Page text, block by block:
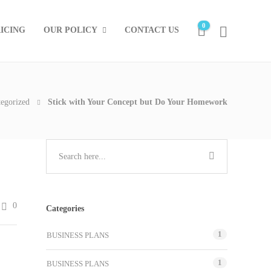
OUR POLICY CONTACT US 0
Stick with Your Concept but Do Your Homework
0 Categories
BUSINESS PLANS 1
BUSINESS PLANS 1